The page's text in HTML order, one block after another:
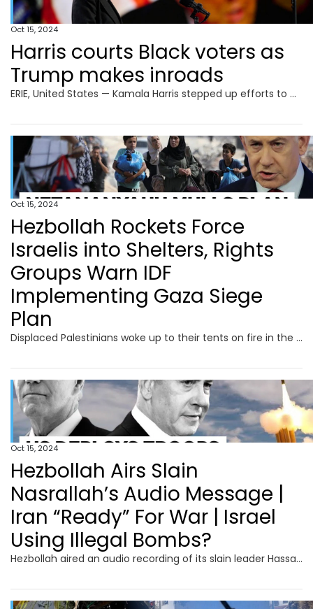
Oct 15, 2024
Harris courts Black voters as
Trump makes inroads
ERIE, United States — Kamala Harris stepped up efforts to win back Black male voters who are drifting to Donald Trump, as the presidential rivals headed to dueling campaign events Monday in the crucial battleground of Pennsylvania. The White House race is on a knife-edge with just over three weeks to go, but the Democratic
Oct 15, 2024
Hezbollah Rockets Force
Israelis into Shelters, Rights
Groups Warn IDF
Implementing Gaza Siege
Plan
Displaced Palestinians woke up to their tents on fire in the early hours of Oct.14, after an Israeli air strike hit Al Aqsa Hospital in central Gaza. Palestinian medics reported several people killed and dozens of others wounded. The IDF said that it struck militants operating from a command center inside the medical centre’s compound. It also accused Hamas of hiding among civilians and using facilities such as hospitals for terror operations. Meanwhile, Israel rights groups have warned that the IDF is implementing PM Benjamin Netanyahu "Generals’ Plan to lay siege to northern Gaza.
Oct 15, 2024
Hezbollah Airs Slain
Nasrallah’s Audio Message |
Iran “Ready” For War | Israel
Using Illegal Bombs?
Hezbollah aired an audio recording of its slain leader Hassan Nasrallah just over two weeks after an Israeli air strike killed him in southern Beirut. "We count on you to defend your people, your families, your nation, your values, your dignity, and this holy and blessed land," Nasrallah is heard saying in the audio. Iran's Foreign Minister Abbas Araghchi said on October 13 that the country is prepared for a "war situation" but emphasised that Tehran seeks peace. Araghchi also said there would be "no red lines" in defending the country's people and interests, but efforts would continue to "contain an all-out war in our region." Meanwhile, the US on October 13 confirmed it will send an air defence battery and American soldiers to Israel.